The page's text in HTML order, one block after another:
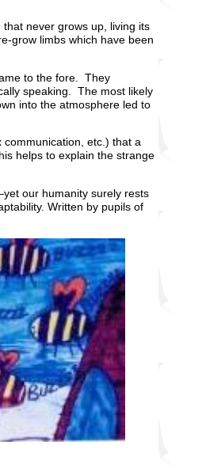
never grows up, living its
grow limbs which have been
to the fore. They
speaking. The most likely
into the atmosphere led to
communication, etc.) that a
helps to explain the strange
our humanity surely rests
Written by pupils of